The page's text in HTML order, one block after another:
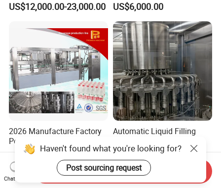
Automatic Lotion Filling
Machine
US$12,000.00-23,000.00
Beverages, Cooking Oil,
Wine, Jam, Olive Oil, and
Water
US$6,000.00
2026 Manufacture Factory
Pet Plastic Bottle Beverage
Soft Drink Fill Sparking
Mineral Pure Water Aqua
Juice Liquid Filling
Automatic Bottling Machine
US$12,500.00-29,000.00
Automatic Liquid Filling
Stainless Steel Bottling
Filler for Mineral
Water&Pure Water
Customizable Bottling Plant
US$4,500.00-12,800.00
Haven't found what you're looking for?
Post sourcing request
Chat Now
Send Inquiry